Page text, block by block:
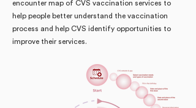
encounter map of CVS vaccination services to
help people better understand the vaccination
process and help CVS identify opportunities to
improve their services.